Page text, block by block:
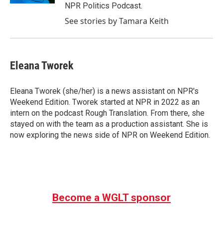
NPR Politics Podcast.
See stories by Tamara Keith
Eleana Tworek
Eleana Tworek (she/her) is a news assistant on NPR's
Weekend Edition. Tworek started at NPR in 2022 as an
intern on the podcast Rough Translation. From there, she
stayed on with the team as a production assistant. She is
now exploring the news side of NPR on Weekend Edition.
Become a WGLT sponsor